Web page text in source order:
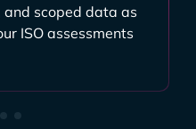
and scoped data as
ISO assessments